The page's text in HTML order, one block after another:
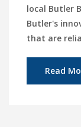
local Butler
Butler's
that are
Read